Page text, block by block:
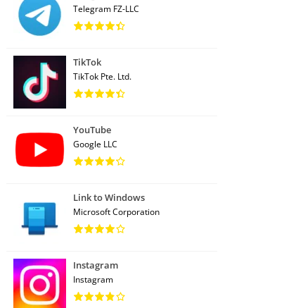
Telegram FZ-LLC
TikTok
TikTok Pte. Ltd.
YouTube
Google LLC
Link to Windows
Microsoft Corporation
Instagram
Instagram